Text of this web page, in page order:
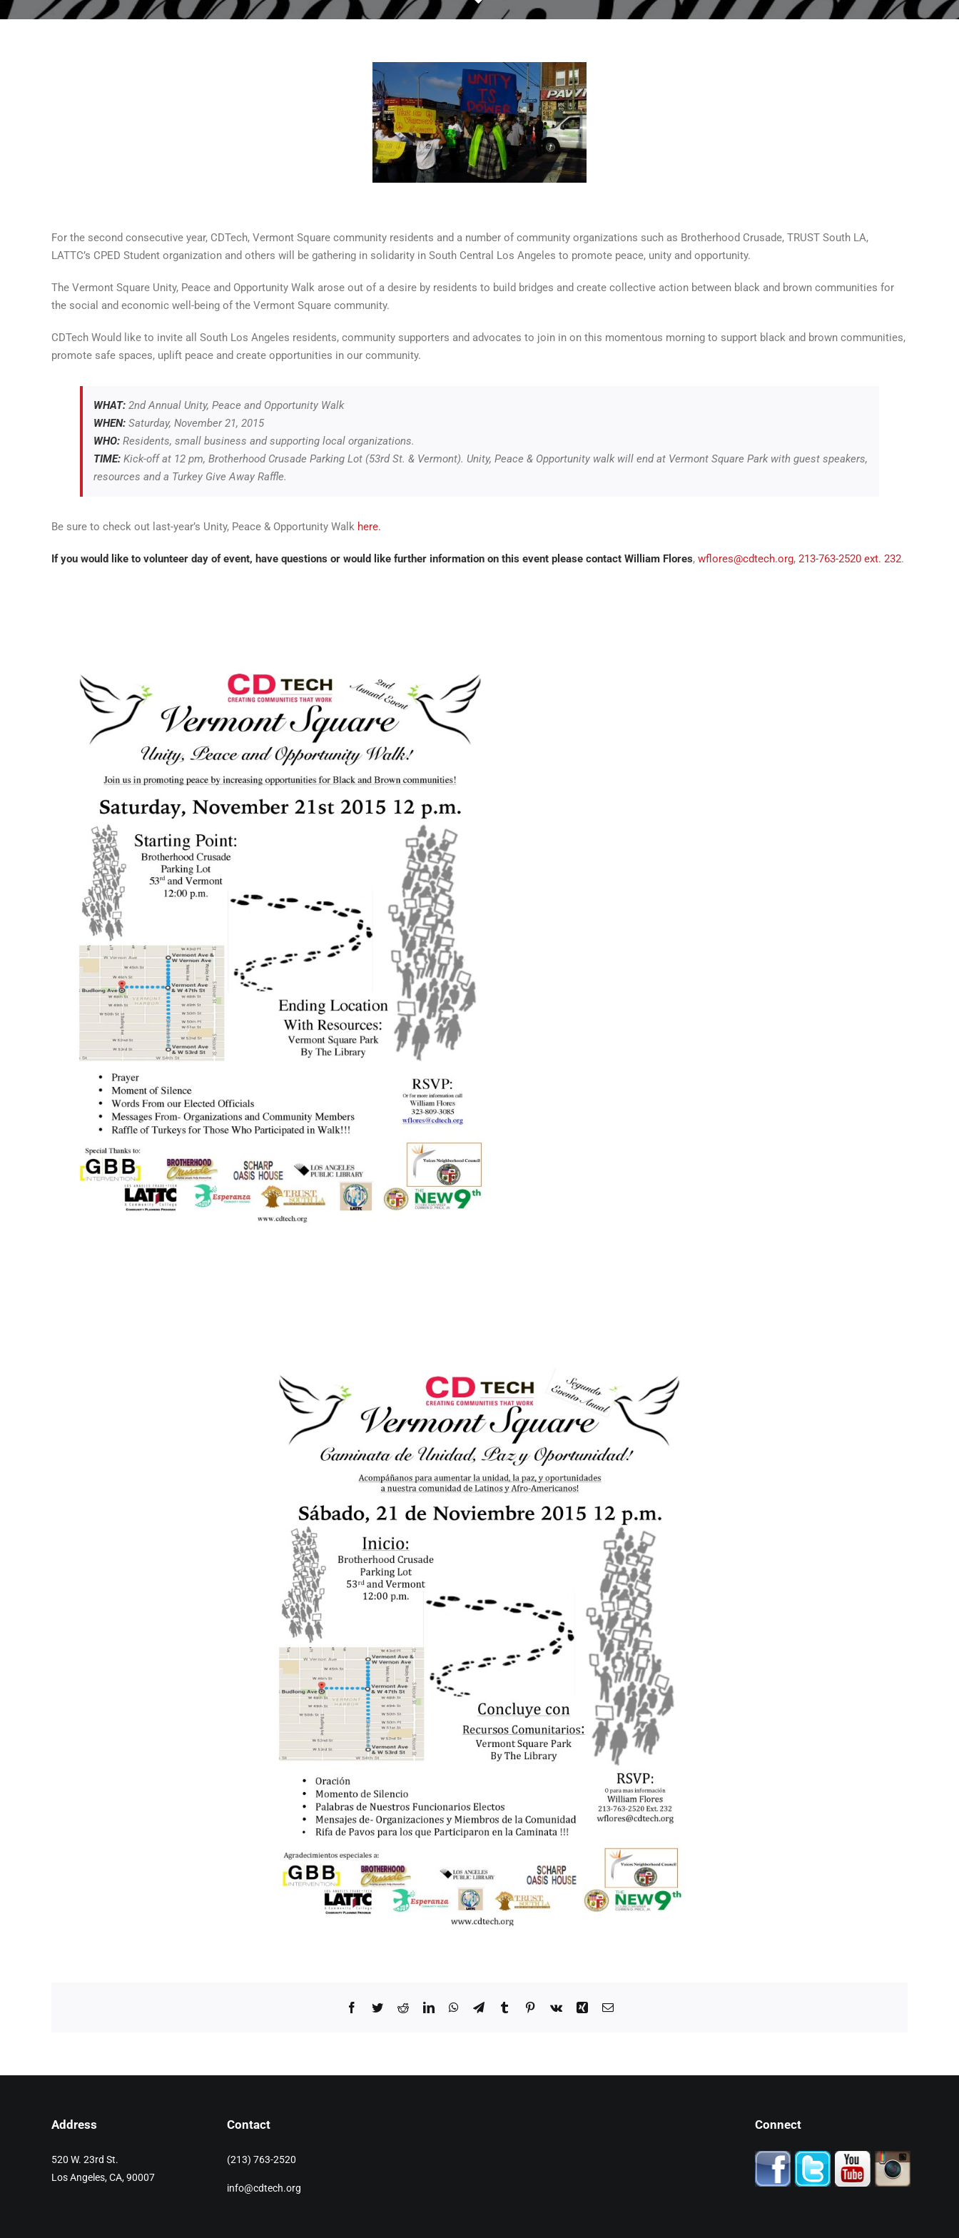
For the second consecutive year, CDTech, Vermont Square community residents and a number of community organizations such as Brotherhood Crusade, TRUST South LA,
LATTC’s CPED Student organization and others will be gathering in solidarity in South Central Los Angeles to promote peace, unity and opportunity.
The Vermont Square Unity, Peace and Opportunity Walk arose out of a desire by residents to build bridges and create collective action between black and brown communities for
the social and economic well-being of the Vermont Square community.
CDTech Would like to invite all South Los Angeles residents, community supporters and advocates to join in on this momentous morning to support black and brown communities,
promote safe spaces, uplift peace and create opportunities in our community.
WHAT: 2nd Annual Unity, Peace and Opportunity Walk
WHEN: Saturday, November 21, 2015
WHO: Residents, small business and supporting local organizations.
TIME: Kick-off at 12 pm, Brotherhood Crusade Parking Lot (53rd St. & Vermont). Unity, Peace & Opportunity walk will end at Vermont Square Park with guest speakers,
resources and a Turkey Give Away Raffle.
Be sure to check out last-year’s Unity, Peace & Opportunity Walk here.
If you would like to volunteer day of event, have questions or would like further information on this event please contact William Flores, wflores@cdtech.org, 213-763-2520 ext. 232.
Facebook
TwitterRedditLinkedInWhatsApp
TelegramTumblrPinterest
Vk Xing Email
Address
520 W. 23rd St.
Los Angeles, CA, 90007
Contact
(213) 763-2520
info@cdtech.org
Connect